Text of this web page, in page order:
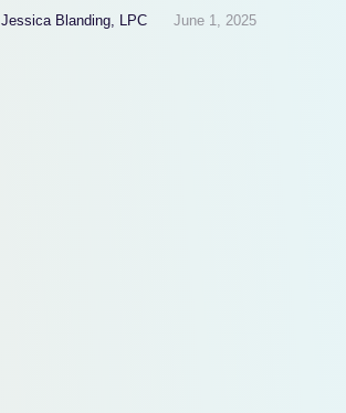
Jessica Blanding, LPC June 1, 2025